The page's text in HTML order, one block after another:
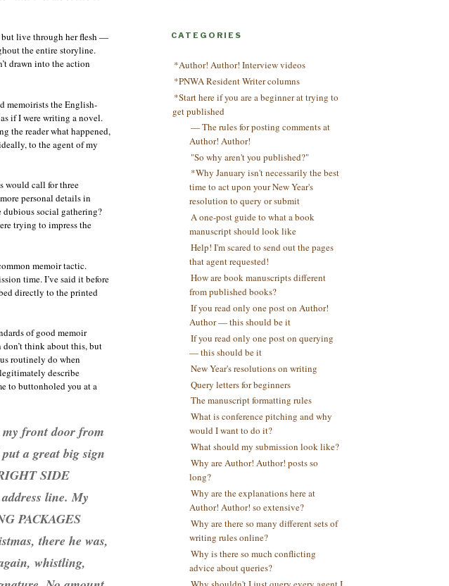
but live through her flesh —
the entire storyline.
drawn into the action
memoirists the English-
if I were writing a novel.
the reader what happened,
to the agent of my
would call for three
personal details in
dubious social gathering?
trying to impress the
memoir tactic.
time. I’ve said it before
directly to the printed
of good memoir
think about this, but
routinely do when
describe
to buttonholed you at a
my front door from
a great big sign
SIDE
line. My
PACKAGES
there he was,
whistling,
CATEGORIES
*Author! Author! Interview videos
*PNWA Resident Writer columns
*Start here if you are a beginner at trying to
get published
— The rules for posting comments at
Author! Author!
"So why aren't you published?"
*Why January isn't necessarily the best
time to act upon your New Year's
resolution to query or submit
A one-post guide to what a book
manuscript should look like
Help! I'm scared to send out the pages
that agent requested!
How are book manuscripts different
from published books?
If you read only one post on Author!
Author — this should be it
If you read only one post on querying
— this should be it
New Year's resolutions on writing
Query letters for beginners
The manuscript formatting rules
What is conference pitching and why
would I want to do it?
What should my submission look like?
Why are Author! Author! posts so
long?
Why are the explanations here at
Author! Author! so extensive?
Why are there so many different sets of
writing rules online?
Why is there so much conflicting
advice about queries?